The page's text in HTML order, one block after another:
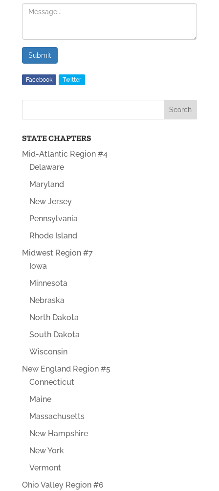
Submit
Facebook Twitter
STATE CHAPTERS
Mid-Atlantic Region #4
Delaware
Maryland
New Jersey
Pennsylvania
Rhode Island
Midwest Region #7
Iowa
Minnesota
Nebraska
North Dakota
South Dakota
Wisconsin
New England Region #5
Connecticut
Maine
Massachusetts
New Hampshire
New York
Vermont
Ohio Valley Region #6